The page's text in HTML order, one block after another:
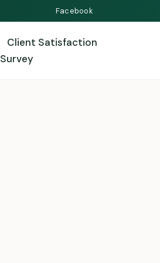
Facebook
Client Satisfaction
Survey